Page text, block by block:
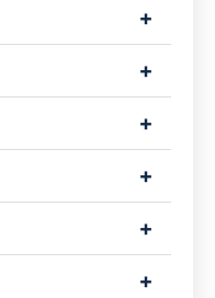
+
+
+
+
+
+